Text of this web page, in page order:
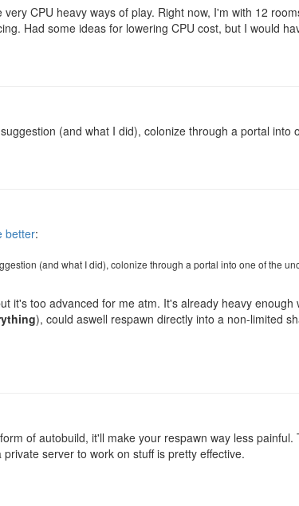
CPU heavy ways of play. Right now, I'm with 12
Had some ideas for lowering CPU cost, but I would
(and what I did), colonize through a portal into
better:
(and what I did), colonize through a portal into one of the
it's too advanced for me atm. It's already heavy
), could aswell respawn directly into a non-limited
of autobuild, it'll make your respawn way less
server to work on stuff is pretty effective.